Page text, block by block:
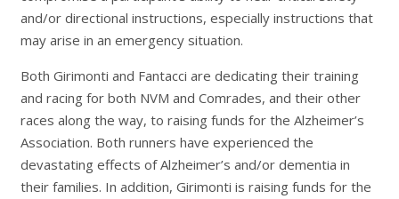
and/or directional instructions, especially instructions that
may arise in an emergency situation.
Both Girimonti and Fantacci are dedicating their training
and racing for both NVM and Comrades, and their other
races along the way, to raising funds for the Alzheimer’s
Association. Both runners have experienced the
devastating effects of Alzheimer’s and/or dementia in
their families. In addition, Girimonti is raising funds for the